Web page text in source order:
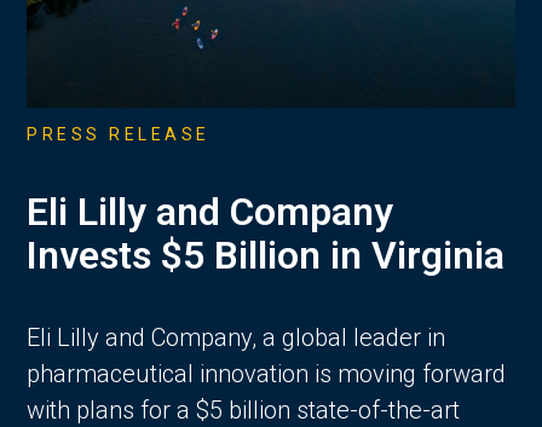
PRESS RELEASE
Eli Lilly and Company
Invests $5 Billion in Virginia
Eli Lilly and Company, a global leader in
pharmaceutical innovation is moving forward
with plans for a $5 billion state-of-the-art